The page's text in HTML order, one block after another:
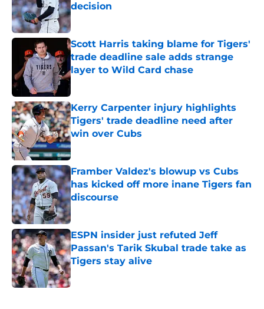
decision
Published by on Invalid Date
Scott Harris taking blame for Tigers'
trade deadline sale adds strange
layer to Wild Card chase
Published by on Invalid Date
Kerry Carpenter injury highlights
Tigers' trade deadline need after
win over Cubs
Published by on Invalid Date
Framber Valdez's blowup vs Cubs
has kicked off more inane Tigers fan
discourse
Published by on Invalid Date
ESPN insider just refuted Jeff
Passan's Tarik Skubal trade take as
Tigers stay alive
Published by on Invalid Date